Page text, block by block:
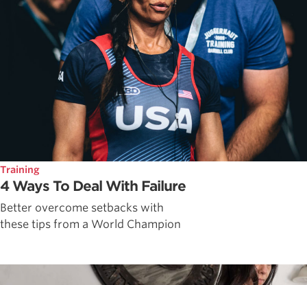
Training
4 Ways To Deal With Failure
Better overcome setbacks with
these tips from a World Champion